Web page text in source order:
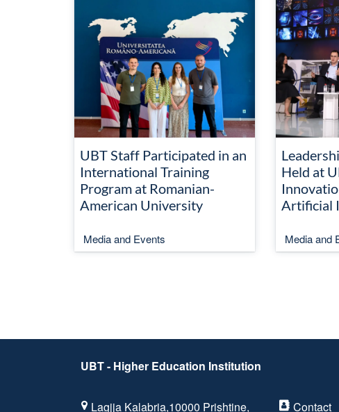
UBT Staff Participated in an
International Training
Program at Romanian-
American University
Media and Events
Held at
Artificial
Media and
UBT - Higher Education Institution
Lagjja Kalabria,10000 Prishtine, Contact